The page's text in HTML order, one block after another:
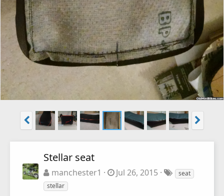
Stellar seat
manchester1 Jul 26, 2015
seat
stellar